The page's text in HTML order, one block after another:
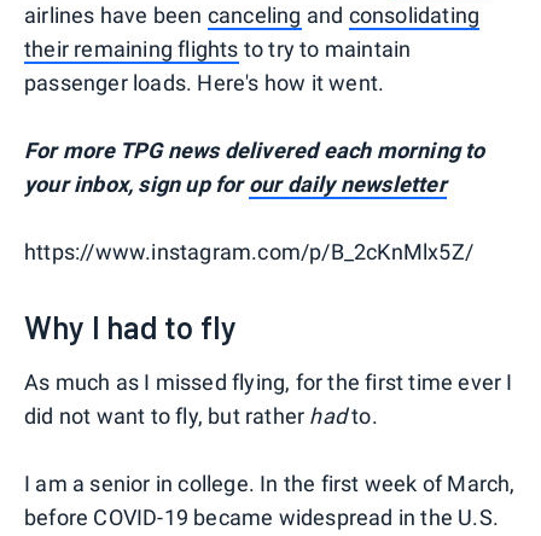
airlines have been canceling and consolidating
their remaining flights to try to maintain
passenger loads. Here's how it went.
For more TPG news delivered each morning to
your inbox, sign up forour daily newsletter
https://www.instagram.com/p/B_2cKnMlx5Z/
Why I had to fly
As much as I missed flying, for the first time ever I
did not want to fly, but rather hadto.
I am a senior in college. In the first week of March,
before COVID-19 became widespread in the U.S.